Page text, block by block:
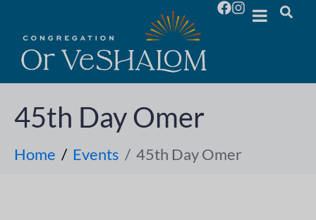
45th Day Omer
Home Events 45th Day Omer